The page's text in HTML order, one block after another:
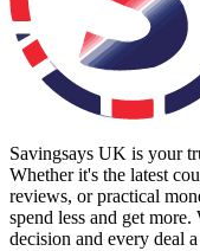
Savingsays UK is your
Whether it's the latest
reviews, or practical
spend less and get
decision and every deal